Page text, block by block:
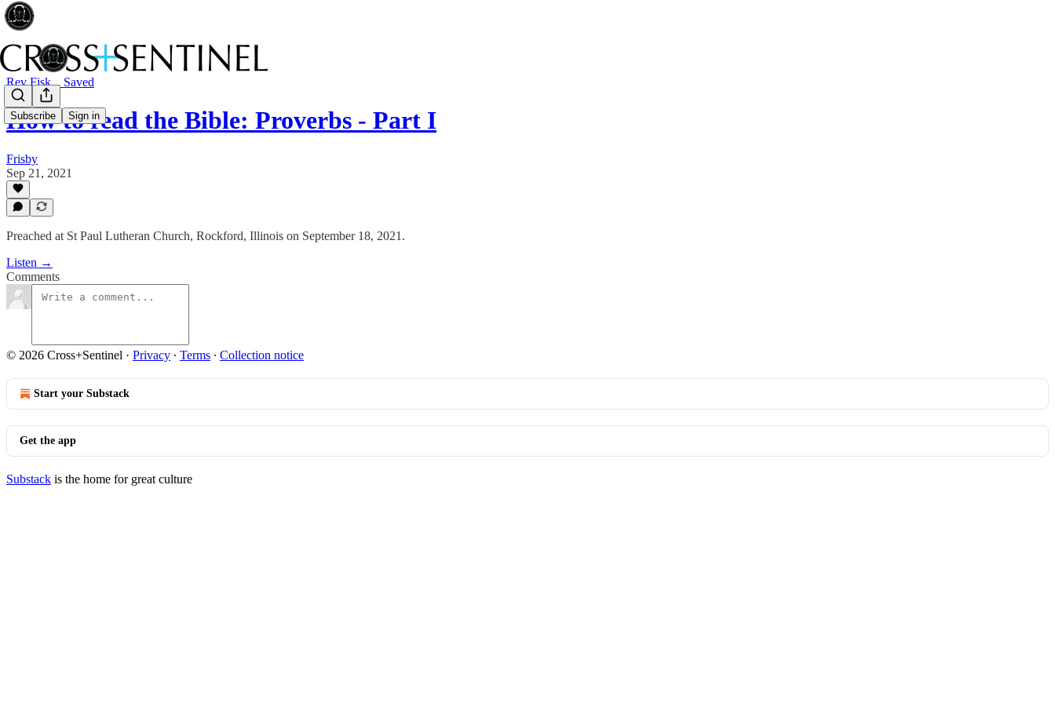
Subscribe Sign in
Rev Fisk... Saved
How to read the Bible: Proverbs - Part I
Frisby
Sep 21, 2021
Preached at St Paul Lutheran Church, Rockford, Illinois on September 18, 2021.
Listen →
Comments
© 2026 Cross+Sentinel · Privacy ∙ Terms ∙ Collection notice
Start your Substack
Get the app
Substack is the home for great culture